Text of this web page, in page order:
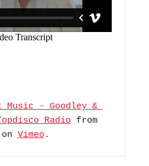
Music - Goodley &
Radio
from
on Vimeo .